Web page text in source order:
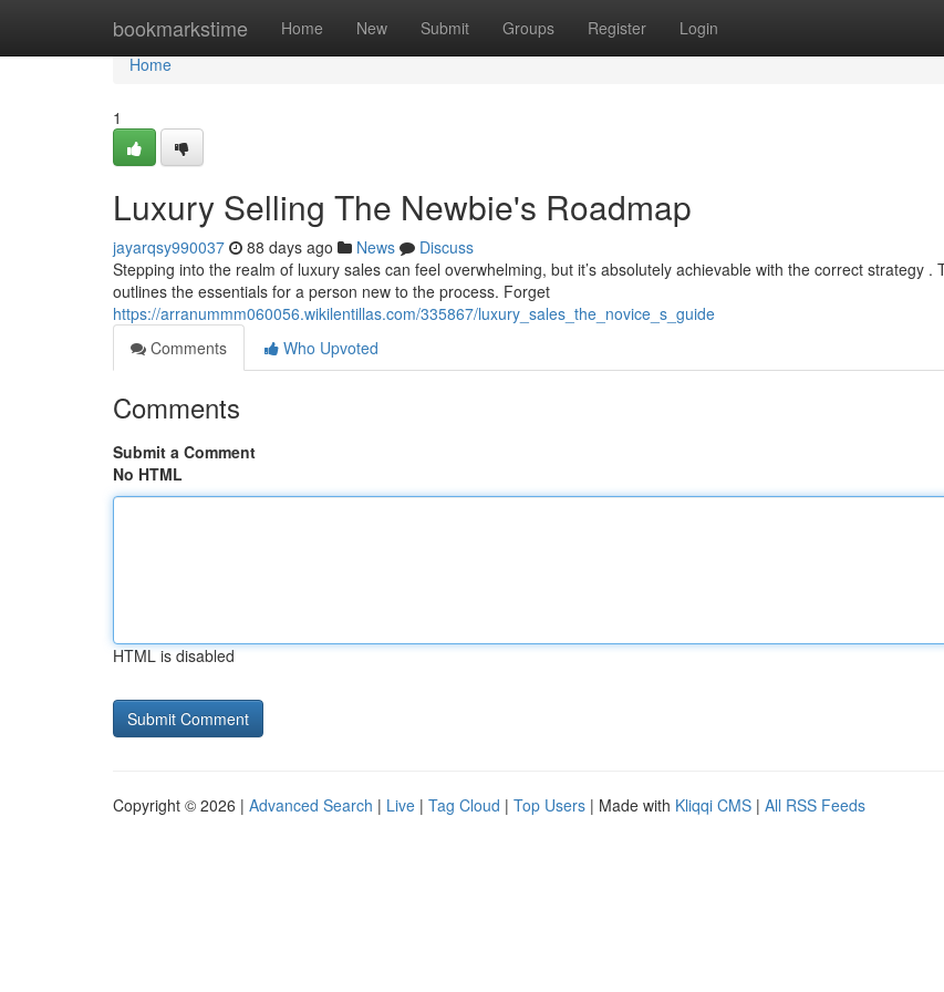
bookmarkstime Home New Submit Groups Register Login
Home
Home
1
Luxury Selling The Newbie's Roadmap
jayarqsy990037 88 days ago News
Discuss
Stepping into the realm of luxury sales can feel overwhelming, but it’s absolutely achievable with the correct strategy .
outlines the essentials for a person new to the process. Forget
https://arranummm060056.wikilentillas.com/335867/luxury_sales_the_novice_s_guide
Comments
Who Upvoted
Comments
Submit a Comment
No HTML
HTML is disabled
Copyright © 2026 | Advanced Search | Live | Tag Cloud | Top Users | Made with Kliqqi CMS | All RSS Feeds